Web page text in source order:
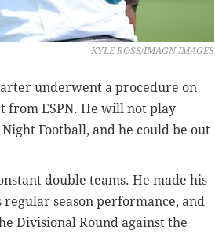
KYLE ROSS/IMAGN IMAGES
underwent a procedure on
from ESPN. He will not play
Football, and he could be out
double teams. He made his
season performance, and
Divisional Round against the